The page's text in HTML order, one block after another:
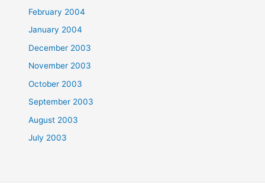
February 2004
January 2004
December 2003
November 2003
October 2003
September 2003
August 2003
July 2003